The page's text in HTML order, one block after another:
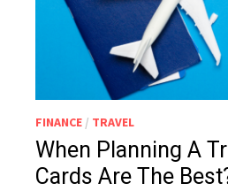
FINANCE / TRAVEL
When Planning A
Cards Are The